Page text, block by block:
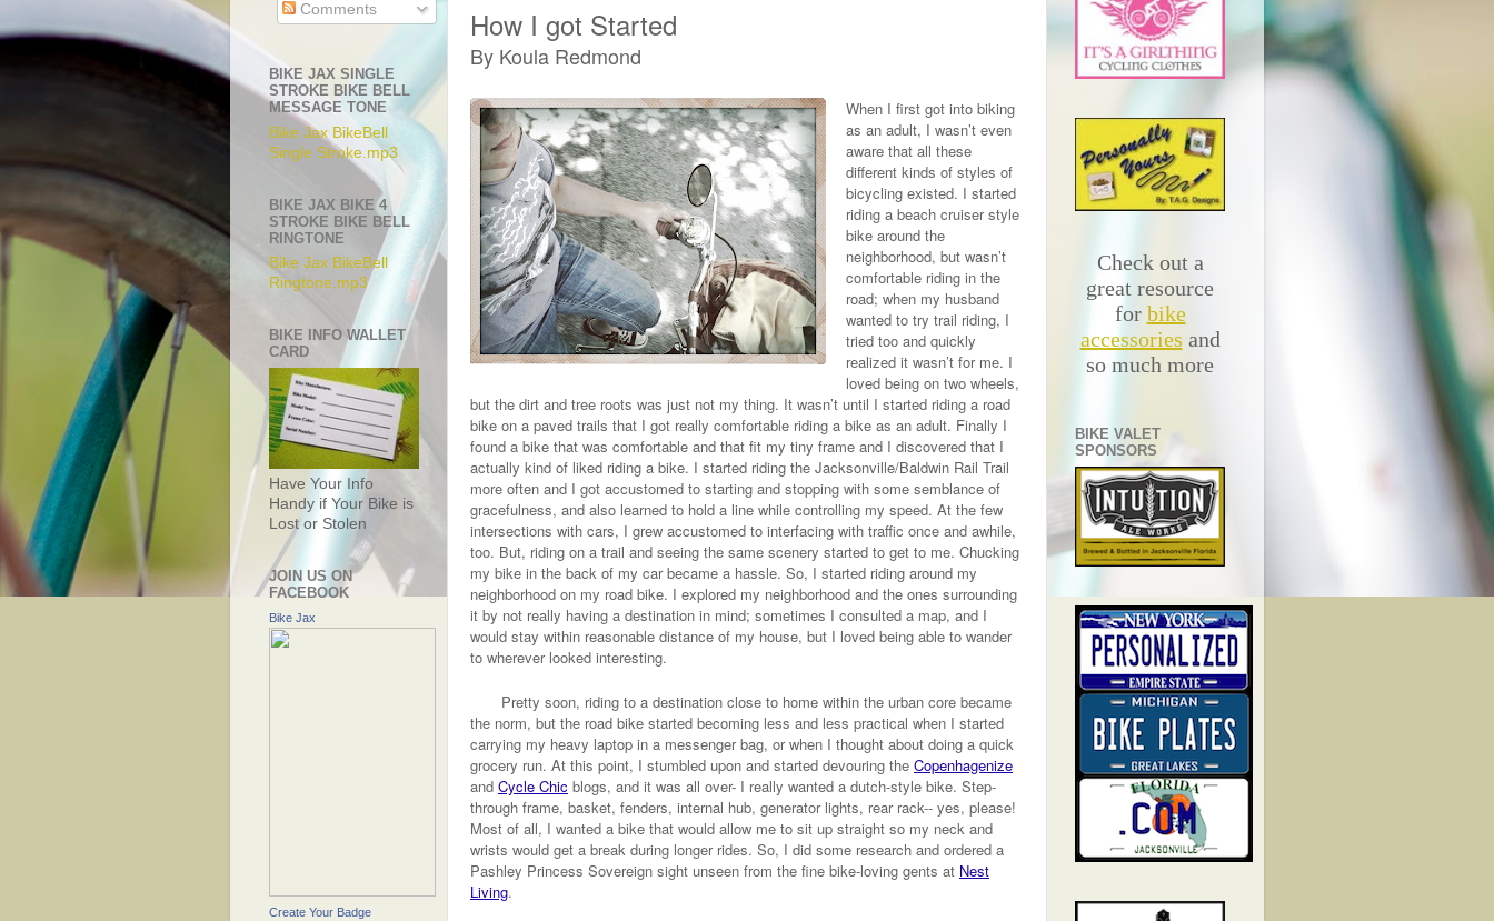
How I got Started
By Koula Redmond
When I first got into biking
as an adult, I wasn’t even
aware that all these
different kinds of styles of
bicycling existed. I started
riding a beach cruiser style
bike around the
neighborhood, but wasn’t
comfortable riding in the
road; when my husband
wanted to try trail riding, I
tried too and quickly
realized it wasn’t for me. I
loved being on two wheels,
but the dirt and tree roots was just not my thing. It wasn’t until I started riding a road
bike on a paved trails that I got really comfortable riding a bike as an adult. Finally I
found a bike that was comfortable and that fit my tiny frame and I discovered that I
actually kind of liked riding a bike. I started riding the Jacksonville/Baldwin Rail Trail
more often and I got accustomed to starting and stopping with some semblance of
gracefulness, and also learned to hold a line while controlling my speed. At the few
intersections with cars, I grew accustomed to interfacing with traffic once and awhile,
too. But, riding on a trail and seeing the same scenery started to get to me. Chucking
my bike in the back of my car became a hassle. So, I started riding around my
neighborhood on my road bike. I explored my neighborhood and the ones surrounding
it by not really having a destination in mind; sometimes I consulted a map, and I
would stay within reasonable distance of my house, but I loved being able to wander
to wherever looked interesting.
Pretty soon, riding to a destination close to home within the urban core became
the norm, but the road bike started becoming less and less practical when I started
carrying my heavy laptop in a messenger bag, or when I thought about doing a quick
grocery run. At this point, I stumbled upon and started devouring the Copenhagenize
and Cycle Chic blogs, and it was all over- I really wanted a dutch-style bike. Step-
through frame, basket, fenders, internal hub, generator lights, rear rack-- yes, please!
Most of all, I wanted a bike that would allow me to sit up straight so my neck and
wrists would get a break during longer rides. So, I did some research and ordered a
Pashley Princess Sovereign sight unseen from the fine bike-loving gents at Nest
Living.
Comments
BIKE JAX SINGLE
STROKE BIKE BELL
MESSAGE TONE
Bike Jax BikeBell
Single Stroke.mp3
BIKE JAX BIKE 4
STROKE BIKE BELL
RINGTONE
Bike Jax BikeBell
Ringtone.mp3
BIKE INFO WALLET
CARD
Have Your Info
Handy if Your Bike is
Lost or Stolen
JOIN US ON
FACEBOOK
Bike Jax
Create Your Badge
Check out a
great resource
for bike
accessories and
so much more
BIKE VALET
SPONSORS